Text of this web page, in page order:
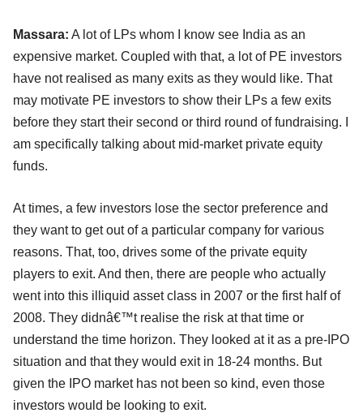
Massara: A lot of LPs whom I know see India as an
expensive market. Coupled with that, a lot of PE investors
have not realised as many exits as they would like. That
may motivate PE investors to show their LPs a few exits
before they start their second or third round of fundraising. I
am specifically talking about mid-market private equity
funds.
At times, a few investors lose the sector preference and
they want to get out of a particular company for various
reasons. That, too, drives some of the private equity
players to exit. And then, there are people who actually
went into this illiquid asset class in 2007 or the first half of
2008. They didnâ€™t realise the risk at that time or
understand the time horizon. They looked at it as a pre-IPO
situation and that they would exit in 18-24 months. But
given the IPO market has not been so kind, even those
investors would be looking to exit.